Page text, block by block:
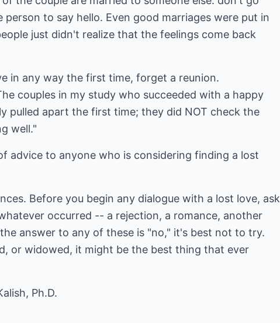
to say hello. Even good marriages were put in
just didn't realize that the feelings come back
in any way the first time, forget a reunion.
couples in my study who succeeded with a happy
pulled apart the first time; they did NOT check the
well."
advice to anyone who is considering finding a lost
Before you begin any dialogue with a lost love, ask
occurred -- a rejection, a romance, another
answer to any of these is "no," it's best not to try.
or widowed, it might be the best thing that ever
Ph.D.